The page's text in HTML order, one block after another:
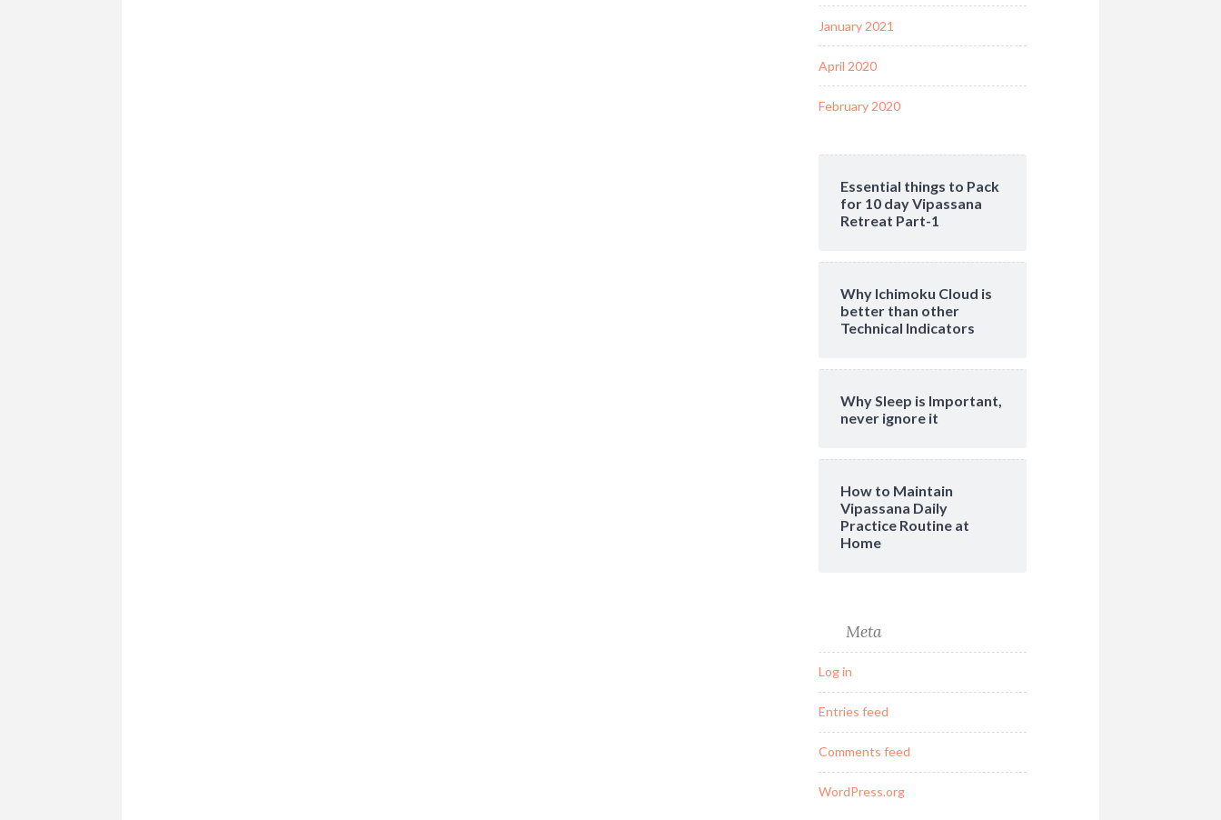
January 2021
April 2020
February 2020
Essential things to Pack
for 10 day Vipassana
Retreat Part-1
Why Ichimoku Cloud is
better than other
Technical Indicators
Why Sleep is Important,
never ignore it
How to Maintain
Vipassana Daily
Practice Routine at
Home
Meta
Log in
Entries feed
Comments feed
WordPress.org